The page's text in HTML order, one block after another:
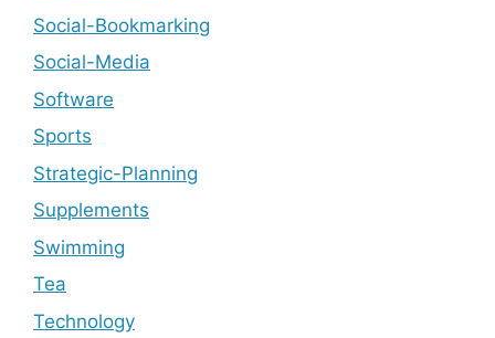
Social-Bookmarking
Social-Media
Software
Sports
Strategic-Planning
Supplements
Swimming
Tea
Technology